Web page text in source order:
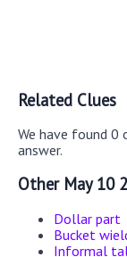
Related Clues
We have found 0
answer.
Other May 10
Dollar part
Bucket
Informal